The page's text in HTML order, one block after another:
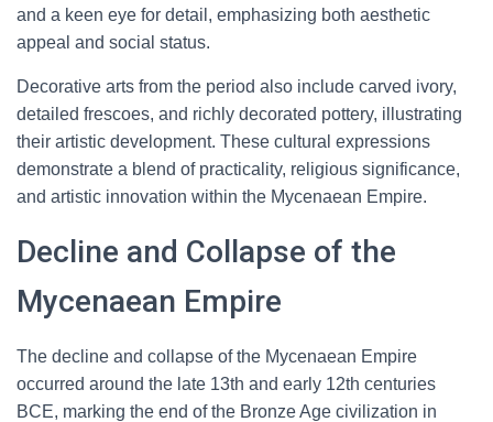
and a keen eye for detail, emphasizing both aesthetic
appeal and social status.
Decorative arts from the period also include carved ivory,
detailed frescoes, and richly decorated pottery, illustrating
their artistic development. These cultural expressions
demonstrate a blend of practicality, religious significance,
and artistic innovation within the Mycenaean Empire.
Decline and Collapse of the
Mycenaean Empire
The decline and collapse of the Mycenaean Empire
occurred around the late 13th and early 12th centuries
BCE, marking the end of the Bronze Age civilization in